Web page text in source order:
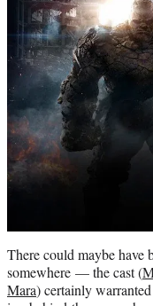
There could maybe have
somewhere — the cast (
Mara) certainly